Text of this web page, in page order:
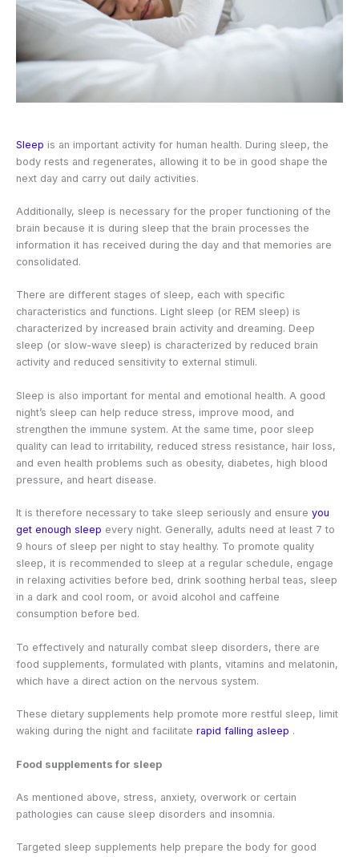
Sleep is an important activity for human health. During sleep, the
body rests and regenerates, allowing it to be in good shape the
next day and carry out daily activities.
Additionally, sleep is necessary for the proper functioning of the
brain because it is during sleep that the brain processes the
information it has received during the day and that memories are
consolidated.
There are different stages of sleep, each with specific
characteristics and functions. Light sleep (or REM sleep) is
characterized by increased brain activity and dreaming. Deep
sleep (or slow-wave sleep) is characterized by reduced brain
activity and reduced sensitivity to external stimuli.
Sleep is also important for mental and emotional health. A good
night’s sleep can help reduce stress, improve mood, and
strengthen the immune system. At the same time, poor sleep
quality can lead to irritability, reduced stress resistance, hair loss,
and even health problems such as obesity, diabetes, high blood
pressure, and heart disease.
It is therefore necessary to take sleep seriously and ensure you
get enough sleep every night. Generally, adults need at least 7 to
9 hours of sleep per night to stay healthy. To promote quality
sleep, it is recommended to sleep at a regular schedule, engage
in relaxing activities before bed, drink soothing herbal teas, sleep
in a dark and cool room, or avoid alcohol and caffeine
consumption before bed.
To effectively and naturally combat sleep disorders, there are
food supplements, formulated with plants, vitamins and melatonin,
which have a direct action on the nervous system.
These dietary supplements help promote more restful sleep, limit
waking during the night and facilitate rapid falling asleep .
Food supplements for sleep
As mentioned above, stress, anxiety, overwork or certain
pathologies can cause sleep disorders and insomnia.
Targeted sleep supplements help prepare the body for good